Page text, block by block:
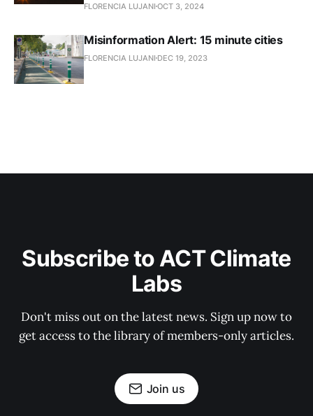
FLORENCIA LUJANI OCT 3, 2024
Misinformation Alert: 15 minute cities
FLORENCIA LUJANI DEC 19, 2023
Subscribe to ACT Climate
Labs
Don't miss out on the latest news. Sign up now to
get access to the library of members-only articles.
Join us